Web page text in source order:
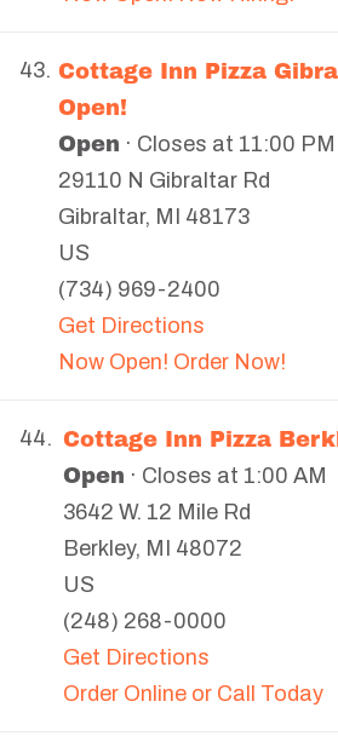
43. Cottage Inn Pizza
Open!
Open · Closes at 11:00 PM
29110 N Gibraltar Rd
Gibraltar, MI
48173
US
(734) 969-2400
Get Directions
Now Open! Order Now!
44. Cottage Inn Pizza
Open · Closes at 1:00 AM
3642 W. 12 Mile Rd
Berkley, MI
48072
US
(248) 268-0000
Get Directions
Order Online or Call Today